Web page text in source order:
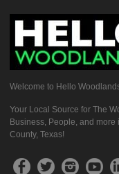
Welcome to Hello
Your Local Source for The
Business, People, and
County, Texas!